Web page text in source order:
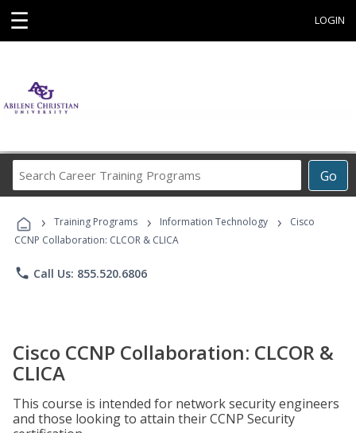
☰ LOGIN
Go
Career
Programs
› Training Programs › Information Technology ›
Cisco
CCNP Collaboration: CLCOR & CLICA
phone Call Us: 855.520.6806
Cisco CCNP Collaboration: CLCOR &
CLICA
This course is intended for network security engineers
and those looking to attain their CCNP Security